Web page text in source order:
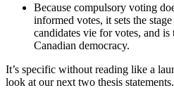
Because compulsory voting
informed votes, it sets the
candidates vie for votes, and
Canadian democracy.
It’s specific without reading like a
look at our next two thesis statements.